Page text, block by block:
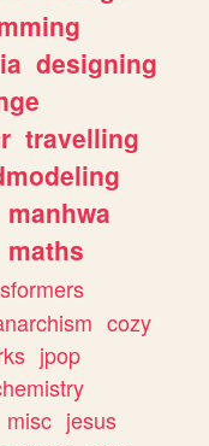
designing
travelling
manhwa
maths
cozy
jpop
misc jesus